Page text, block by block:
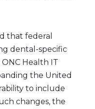
that federal
dental-specific
Health IT
the United
to include
changes, the